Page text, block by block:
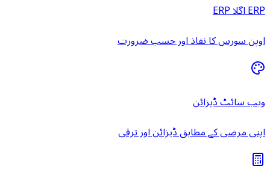
ERP اگلا ERP
اوپن سورس کا نفاذ اور حسب ضرورت
ویب سائٹ ڈیزائن
اپنی مرضی کے مطابق ڈیزائن اور ترقی